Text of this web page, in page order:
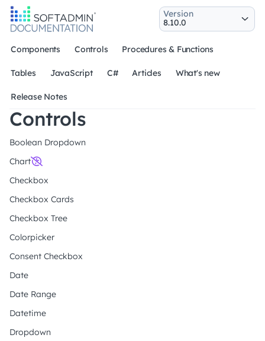
Components Controls Procedures & Functions
Tables JavaScript C# Articles What's new
Release Notes
Version
Controls
Boolean Dropdown
Chart
Checkbox
Checkbox Cards
Checkbox Tree
Colorpicker
Consent Checkbox
Date
Date Range
Datetime
Dropdown